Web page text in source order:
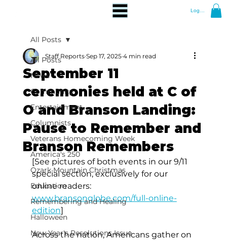
Log In
All Posts
News
Community
Entertainment
Columnists
Veterans Homecoming Week
America's 250
Ozark Mountain Christmas
Education
Remembering and Healing
Halloween
New Year's Resolutions Issue
All Posts
September 11
ceremonies held at C of
O and Branson Landing:
Pause to Remember and
Branson Remembers
Staff Reports Sep 17, 2025 4 min read
[See pictures of both events in our 9/11
special section, exclusively for our
online readers:
www.bransonglobe.com/full-online-
edition]
Across the nation, Americans gather on